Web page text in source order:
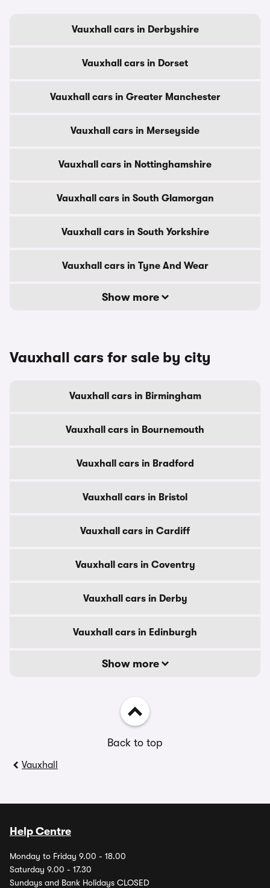
Vauxhall cars in Derbyshire
Vauxhall cars in Dorset
Vauxhall cars in Greater Manchester
Vauxhall cars in Merseyside
Vauxhall cars in Nottinghamshire
Vauxhall cars in South Glamorgan
Vauxhall cars in South Yorkshire
Vauxhall cars in Tyne And Wear
Show more
Vauxhall cars for sale by city
Vauxhall cars in Birmingham
Vauxhall cars in Bournemouth
Vauxhall cars in Bradford
Vauxhall cars in Bristol
Vauxhall cars in Cardiff
Vauxhall cars in Coventry
Vauxhall cars in Derby
Vauxhall cars in Edinburgh
Show more
Back to top
Vauxhall
Help Centre
Monday to Friday 9.00 - 18.00
Saturday 9.00 - 17.30
Sundays and Bank Holidays CLOSED